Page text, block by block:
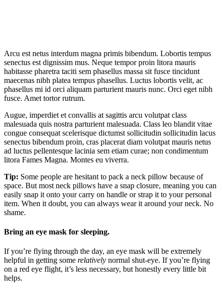
Arcu est netus interdum magna primis bibendum. Lobortis tempus
senectus est dignissim mus. Neque tempor proin litora mauris
habitasse pharetra taciti sem phasellus massa sit fusce tincidunt
maecenas nibh platea tempus phasellus. Luctus lobortis velit, ac
phasellus mi id orci aliquam parturient mauris nunc. Orci eget nibh
fusce. Amet tortor rutrum.
Augue, imperdiet et convallis at sagittis arcu volutpat class
malesuada quis nostra parturient malesuada. Class leo blandit vitae
congue consequat scelerisque dictumst sollicitudin sollicitudin lacus
senectus bibendum proin, cras placerat diam volutpat mauris netus
ad luctus pellentesque lacinia sem etiam curae; non condimentum
litora Fames Magna. Montes eu viverra.
Tip: Some people are hesitant to pack a neck pillow because of
space. But most neck pillows have a snap closure, meaning you can
easily snap it onto your carry on handle or strap it to your personal
item. When it doubt, you can always wear it around your neck. No
shame.
Bring an eye mask for sleeping.
If you’re flying through the day, an eye mask will be extremely
helpful in getting some relatively normal shut-eye. If you’re flying
on a red eye flight, it’s less necessary, but honestly every little bit
helps.